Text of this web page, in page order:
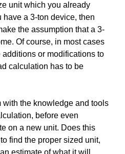
unit which you already
have a 3-ton device, then
the assumption that a 3-
Of course, in most cases
or modifications to
calculation has to be
with the knowledge and tools
before even
on a new unit. Does this
find the proper sized unit,
estimate of what it will